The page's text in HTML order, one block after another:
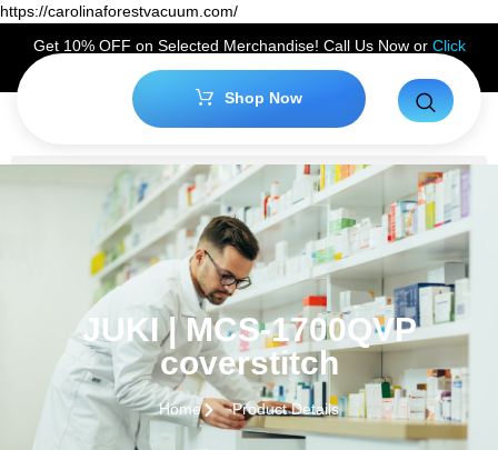
https://carolinaforestvacuum.com/
Get 10% OFF on Selected Merchandise! Call Us Now or Click
Hereto Claim Your Discount!
Shop Now
JUKI | MCS-1700QVP
coverstitch
Home Product Details